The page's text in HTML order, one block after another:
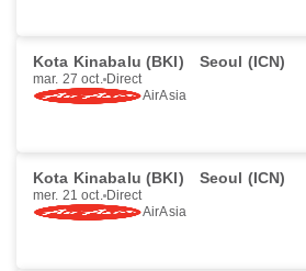
Kota Kinabalu (BKI) Seoul (ICN)
mar. 27 oct. Direct
AirAsia
Kota Kinabalu (BKI) Seoul (ICN)
mer. 21 oct. Direct
AirAsia